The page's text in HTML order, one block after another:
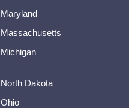
Maryland
Massachusetts
Michigan
North Dakota
Ohio